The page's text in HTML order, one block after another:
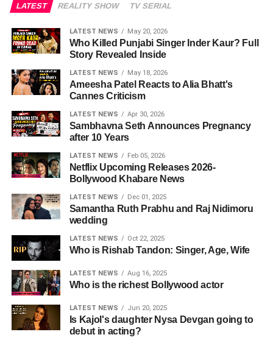
LATEST REALITY SHOW TV SERIAL
LATEST NEWS May 20, 2026
Who Killed Punjabi Singer Inder Kaur? Full
Story Revealed Inside
LATEST NEWS May 18, 2026
Ameesha Patel Reacts to Alia Bhatt's
Cannes Criticism
LATEST NEWS Apr 30, 2026
Sambhavna Seth Announces Pregnancy
after 10 Years
LATEST NEWS Feb 05, 2026
Netflix Upcoming Releases 2026-
Bollywood Khabare News
LATEST NEWS Dec 01, 2025
Samantha Ruth Prabhu and Raj Nidimoru
wedding
LATEST NEWS Oct 22, 2025
Who is Rishab Tandon: Singer, Age, Wife
LATEST NEWS Aug 16, 2025
Who is the richest Bollywood actor
LATEST NEWS Jun 20, 2025
Is Kajol's daughter Nysa Devgan going to
debut in acting?